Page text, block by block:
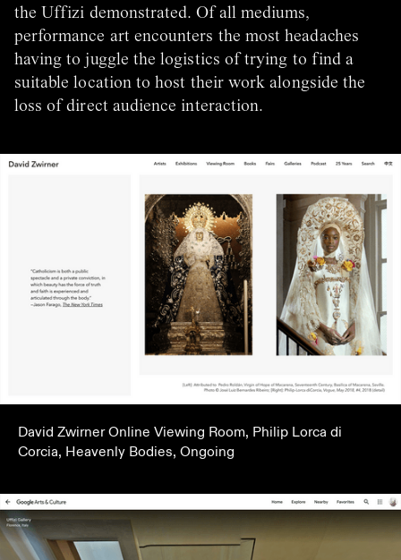
the Uffizi demonstrated. Of all mediums,
performance art encounters the most headaches
having to juggle the logistics of trying to find a
suitable location to host their work alongside the
loss of direct audience interaction.
David Zwirner Online Viewing Room, Philip Lorca di
Corcia, Heavenly Bodies, Ongoing